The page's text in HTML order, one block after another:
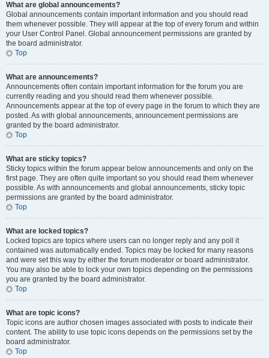
What are global announcements?
Global announcements contain important information and you should read
them whenever possible. They will appear at the top of every forum and within
your User Control Panel. Global announcement permissions are granted by
the board administrator.
Top
What are announcements?
Announcements often contain important information for the forum you are
currently reading and you should read them whenever possible.
Announcements appear at the top of every page in the forum to which they are
posted. As with global announcements, announcement permissions are
granted by the board administrator.
Top
What are sticky topics?
Sticky topics within the forum appear below announcements and only on the
first page. They are often quite important so you should read them whenever
possible. As with announcements and global announcements, sticky topic
permissions are granted by the board administrator.
Top
What are locked topics?
Locked topics are topics where users can no longer reply and any poll it
contained was automatically ended. Topics may be locked for many reasons
and were set this way by either the forum moderator or board administrator.
You may also be able to lock your own topics depending on the permissions
you are granted by the board administrator.
Top
What are topic icons?
Topic icons are author chosen images associated with posts to indicate their
content. The ability to use topic icons depends on the permissions set by the
board administrator.
Top